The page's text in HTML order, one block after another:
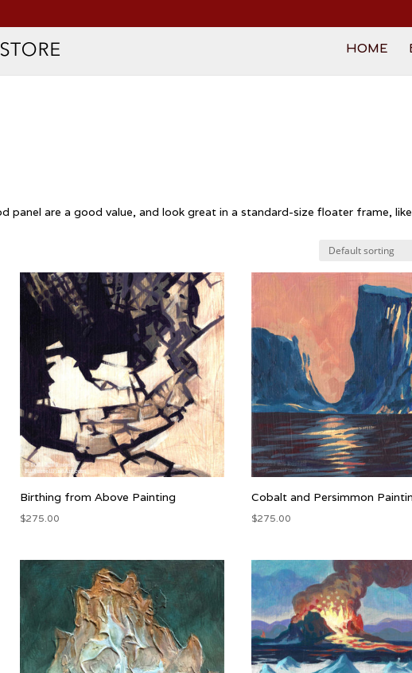
HOME
panel are a good value, and look great in a standard-size floater frame,
Birthing from Above Painting
$275.00
Cobalt and Persimmon
$275.00